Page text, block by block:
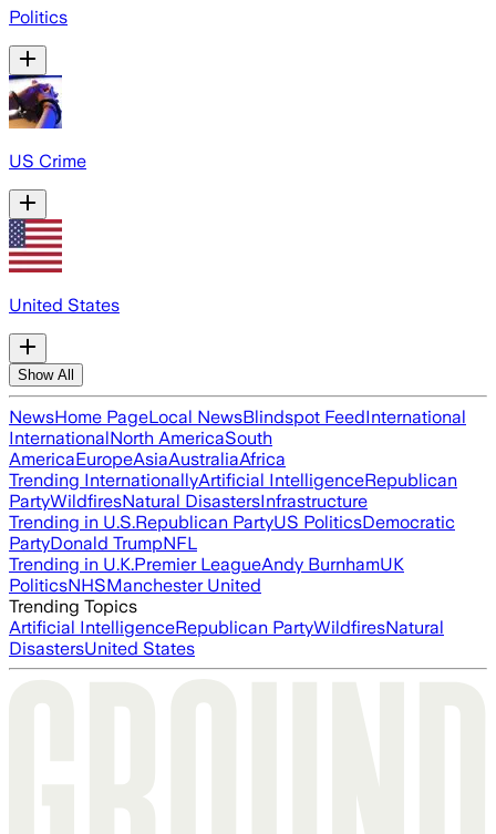
Politics
US Crime
United States
Show All
NewsHome PageLocal NewsBlindspot FeedInternational
InternationalNorth AmericaSouth
AmericaEuropeAsiaAustraliaAfrica
Trending InternationallyArtificial IntelligenceRepublican
PartyWildfiresNatural DisastersInfrastructure
Trending in U.S.Republican PartyUS PoliticsDemocratic
PartyDonald TrumpNFL
Trending in U.K.Premier LeagueAndy BurnhamUK
PoliticsNHSManchester United
Trending Topics
Artificial IntelligenceRepublican PartyWildfiresNatural
DisastersUnited States